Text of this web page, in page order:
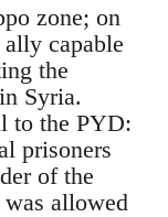
zone; on
capable
the
Syria.
to the PYD:
prisoners
of the
allowed